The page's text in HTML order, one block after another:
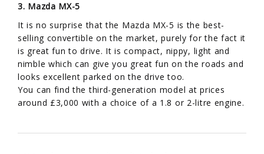
3. Mazda MX-5
It is no surprise that the Mazda MX-5 is the best-
selling convertible on the market, purely for the fact it
is great fun to drive. It is compact, nippy, light and
nimble which can give you great fun on the roads and
looks excellent parked on the drive too.
You can find the third-generation model at prices
around £3,000 with a choice of a 1.8 or 2-litre engine.